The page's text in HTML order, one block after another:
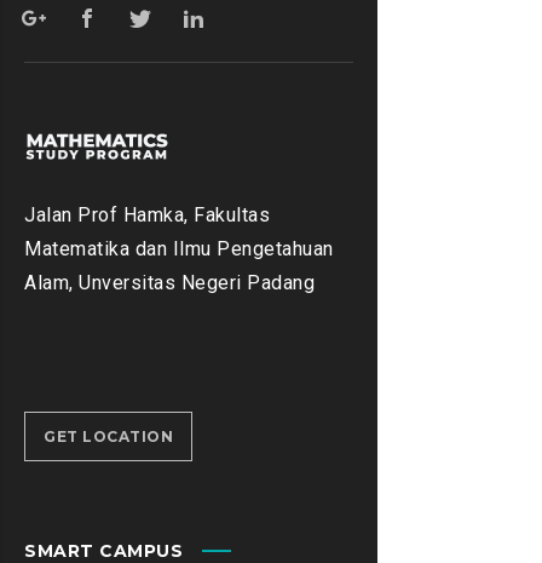
Jalan Prof Hamka, Fakultas
Matematika dan Ilmu Pengetahuan
Alam, Unversitas Negeri Padang
GET LOCATION
SMART CAMPUS